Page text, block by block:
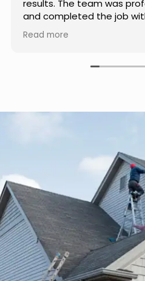
If
professional,
attention to
turned out even
needs.
Read more